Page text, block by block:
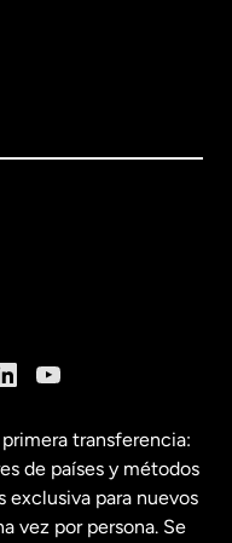
transferencia:
de países y métodos
exclusiva para nuevos
vez por persona. Se